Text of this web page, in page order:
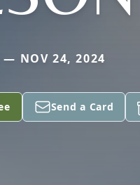
— NOV 24, 2024
Send a Card